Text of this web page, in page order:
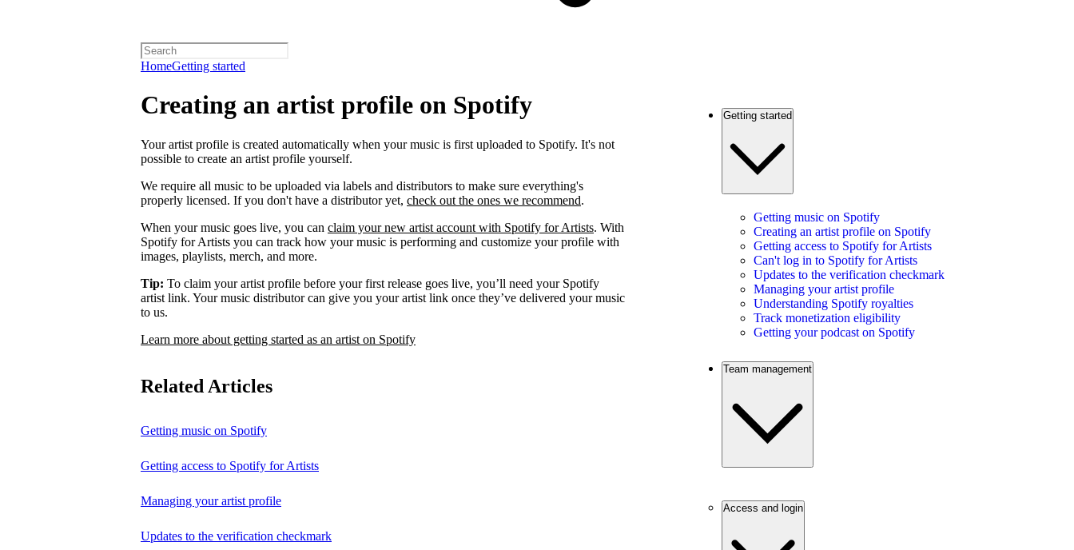
HomeGetting started
Creating an artist profile on Spotify
Your artist profile is created automatically when your music is first uploaded to Spotify. It's not
possible to create an artist profile yourself.
We require all music to be uploaded via labels and distributors to make sure everything's
properly licensed. If you don't have a distributor yet, check out the ones we recommend.
When your music goes live, you can claim your new artist account with Spotify for Artists. With
Spotify for Artists you can track how your music is performing and customize your profile with
images, playlists, merch, and more.
Tip: To claim your artist profile before your first release goes live, you’ll need your Spotify
artist link. Your music distributor can give you your artist link once they’ve delivered your music
to us.
Learn more about getting started as an artist on Spotify
Related Articles
Getting music on Spotify
Getting access to Spotify for Artists
Managing your artist profile
Updates to the verification checkmark
Getting started
Getting music on Spotify
Creating an artist profile on Spotify
Getting access to Spotify for Artists
Can't log in to Spotify for Artists
Updates to the verification checkmark
Managing your artist profile
Understanding Spotify royalties
Track monetization eligibility
Getting your podcast on Spotify
Team management
Access and login